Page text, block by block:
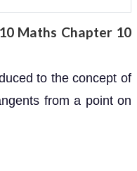
Maths Chapter 10
to the concept of
from a point on